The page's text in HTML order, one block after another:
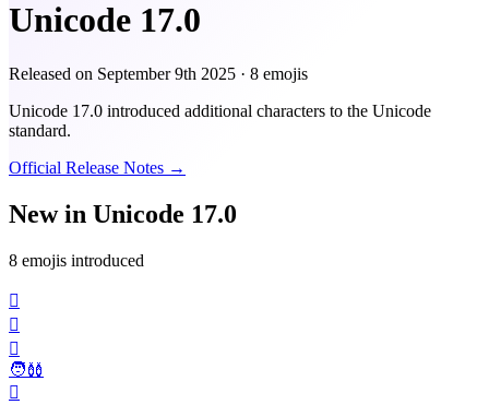
Unicode 17.0
Released on September 9th 2025 · 8 emojis
Unicode 17.0 introduced additional characters to the Unicode
standard.
Official Release Notes →
New in Unicode 17.0
8 emojis introduced
🫪
🫯
🫈
🧑‍🩰
🫍